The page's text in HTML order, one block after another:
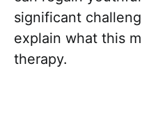
significant
explain what this
therapy.